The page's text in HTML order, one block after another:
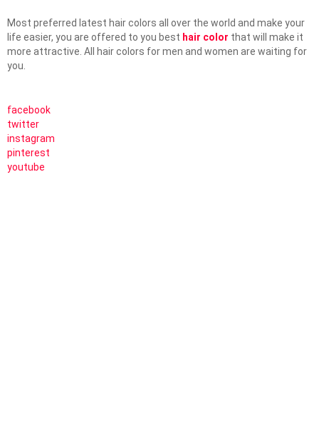
Most preferred latest hair colors all over the world and make your
life easier, you are offered to you best hair color that will make it
more attractive. All hair colors for men and women are waiting for
you.
facebook
twitter
instagram
pinterest
youtube